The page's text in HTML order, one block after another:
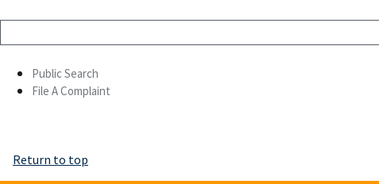
Public Search
File A Complaint
Return to top